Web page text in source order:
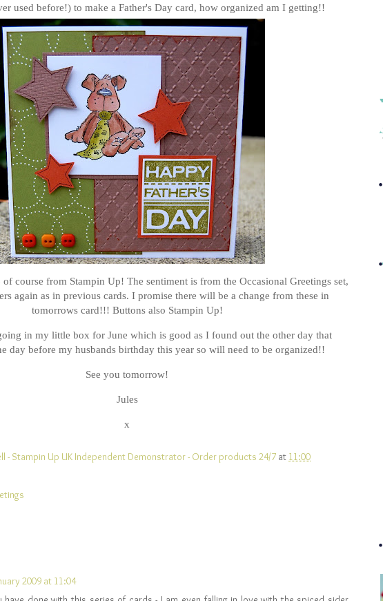
used before!) to make a Father's Day card, how organized am I getting!!
course from Stampin Up! The sentiment is from the Occasional Greetings set,
again as in previous cards. I promise there will be a change from these in
tomorrows card!!! Buttons also Stampin Up!
in my little box for June which is good as I found out the other day that
day before my husbands birthday this year so will need to be organized!!
See you tomorrow!
Jules
x
- Stampin Up UK Independent Demonstrator - Order products 24/7 at 11:00
2009 at 11:04